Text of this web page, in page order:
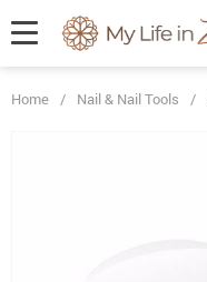
Home / Nail & Nail Tools /